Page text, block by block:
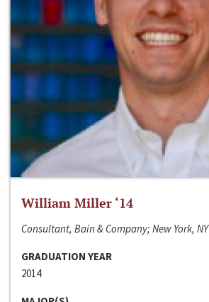
William Miller ‘14
Consultant, Bain & Company; New York, NY
GRADUATION YEAR
2014